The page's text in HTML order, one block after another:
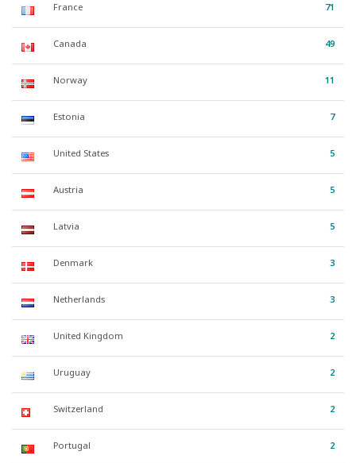
France 71
Canada 49
Norway 11
Estonia 7
United States 5
Austria 5
Latvia 5
Denmark 3
Netherlands 3
United Kingdom 2
Uruguay 2
Switzerland 2
Portugal 2